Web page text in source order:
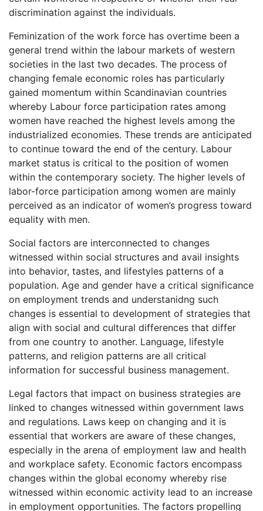
discrimination against the individuals.
Feminization of the work force has overtime been a
general trend within the labour markets of western
societies in the last two decades. The process of
changing female economic roles has particularly
gained momentum within Scandinavian countries
whereby Labour force participation rates among
women have reached the highest levels among the
industrialized economies. These trends are anticipated
to continue toward the end of the century. Labour
market status is critical to the position of women
within the contemporary society. The higher levels of
labor-force participation among women are mainly
perceived as an indicator of women’s progress toward
equality with men.
Social factors are interconnected to changes
witnessed within social structures and avail insights
into behavior, tastes, and lifestyles patterns of a
population. Age and gender have a critical significance
on employment trends and understanidng such
changes is essential to development of strategies that
align with social and cultural differences that differ
from one country to another. Language, lifestyle
patterns, and religion patterns are all critical
information for successful business management.
Legal factors that impact on business strategies are
linked to changes witnessed within government laws
and regulations. Laws keep on changing and it is
essential that workers are aware of these changes,
especially in the arena of employment law and health
and workplace safety. Economic factors encompass
changes within the global economy whereby rise
witnessed within economic activity lead to an increase
in employment opportunities. The factors propelling